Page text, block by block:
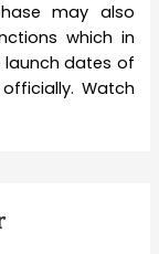
may also
which in
launch dates of
Watch